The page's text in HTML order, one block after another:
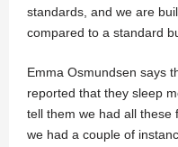
standards, and we are
compared to a standard
Emma Osmundsen says
reported that they sleep
tell them we had all these
we had a couple of